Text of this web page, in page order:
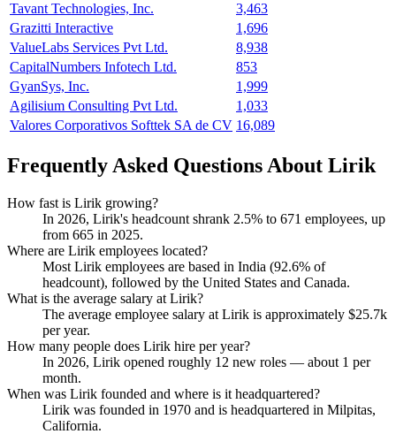
Tavant Technologies, Inc.
3,463
Grazitti Interactive
1,696
ValueLabs Services Pvt Ltd.
8,938
CapitalNumbers Infotech Ltd.
853
GyanSys, Inc.
1,999
Agilisium Consulting Pvt Ltd.
1,033
Valores Corporativos Softtek SA de CV 16,089
Frequently Asked Questions About Lirik
How fast is Lirik growing?
In 2026, Lirik's headcount shrank 2.5% to 671 employees, up
from 665 in 2025.
Where are Lirik employees located?
Most Lirik employees are based in India (92.6% of
headcount), followed by the United States and Canada.
What is the average salary at Lirik?
The average employee salary at Lirik is approximately $25.7k
per year.
How many people does Lirik hire per year?
In 2026, Lirik opened roughly 12 new roles — about 1 per
month.
When was Lirik founded and where is it headquartered?
Lirik was founded in 1970 and is headquartered in Milpitas,
California.